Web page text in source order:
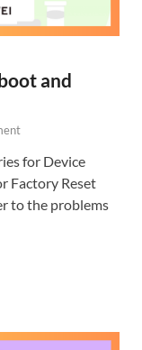
and
for Device
Factory Reset
to the problems